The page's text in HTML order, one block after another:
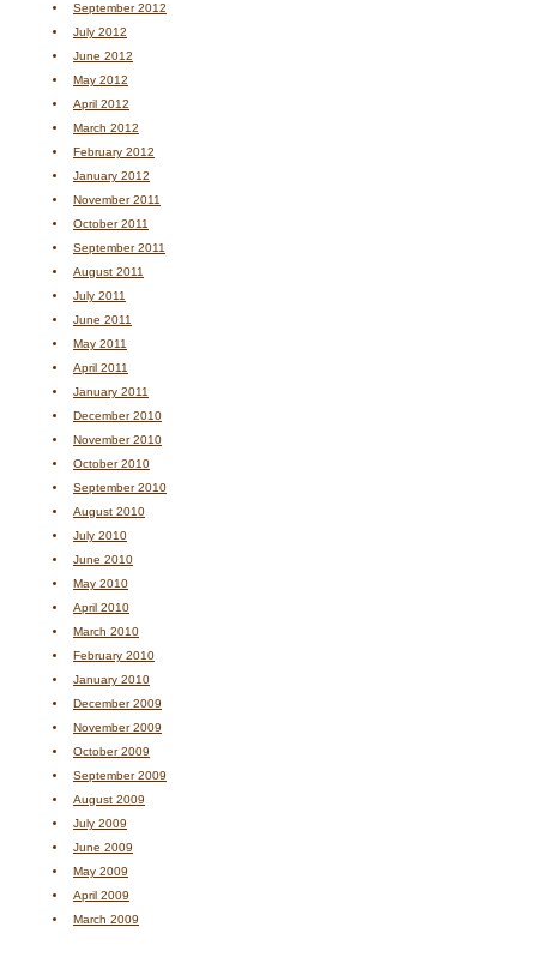
September 2012
July 2012
June 2012
May 2012
April 2012
March 2012
February 2012
January 2012
November 2011
October 2011
September 2011
August 2011
July 2011
June 2011
May 2011
April 2011
January 2011
December 2010
November 2010
October 2010
September 2010
August 2010
July 2010
June 2010
May 2010
April 2010
March 2010
February 2010
January 2010
December 2009
November 2009
October 2009
September 2009
August 2009
July 2009
June 2009
May 2009
April 2009
March 2009